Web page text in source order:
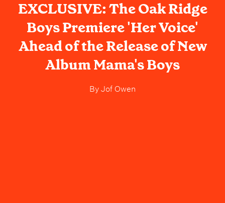
EXCLUSIVE: The Oak Ridge
Boys Premiere 'Her Voice'
Ahead of the Release of New
Album Mama's Boys
ByJof Owen